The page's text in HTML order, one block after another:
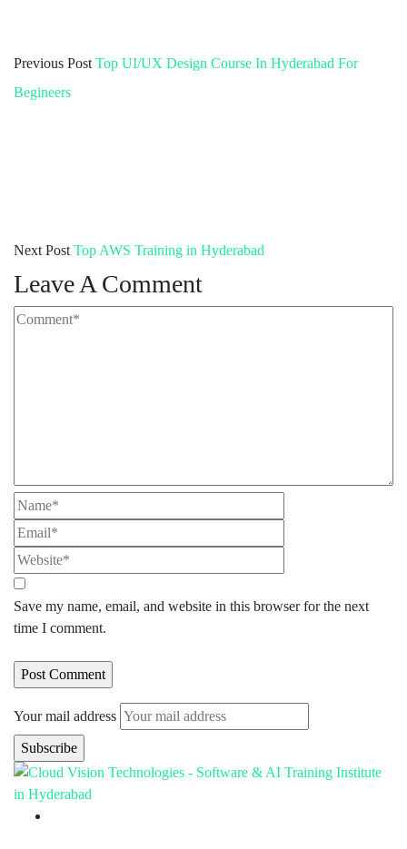
Previous Post Top UI/UX Design Course In Hyderabad For
Begineers
Next Post Top AWS Training in Hyderabad
Leave A Comment
Save my name, email, and website in this browser for the next
time I comment.
Your mail address